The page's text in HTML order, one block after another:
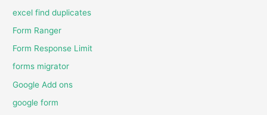
excel find duplicates
Form Ranger
Form Response Limit
forms migrator
Google Add ons
google form